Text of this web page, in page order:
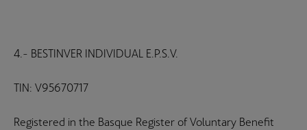
4.- BESTINVER INDIVIDUAL E.P.S.V.
TIN: V95670717
Registered in the Basque Register of Voluntary Benefit